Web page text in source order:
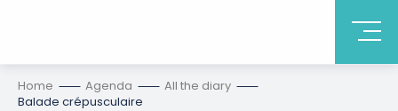
Home Agenda
All the diary
Balade crépusculaire